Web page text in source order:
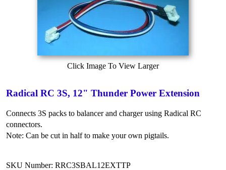
Click Image To View Larger
Radical RC 3S, 12" Thunder Power Extension
Connects 3S packs to balancer and charger using Radical RC
connectors.
Note: Can be cut in half to make your own pigtails.
SKU Number: RRC3SBAL12EXTTP